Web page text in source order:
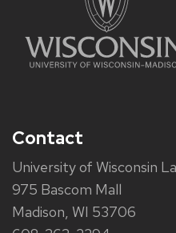
Contact
University of Wisconsin
975 Bascom Mall
Madison, WI 53706